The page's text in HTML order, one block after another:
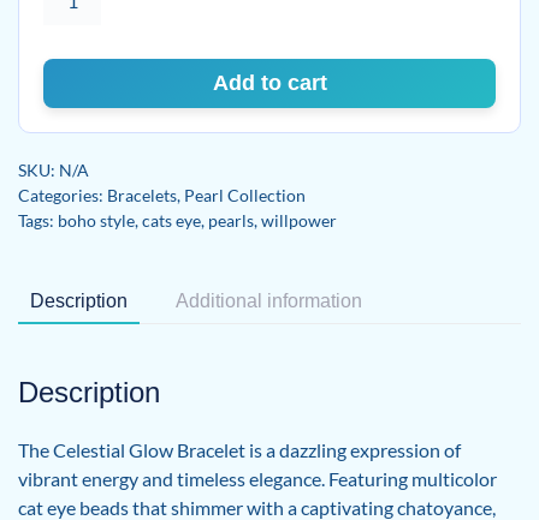
Glow
eye
and
Pearls
Bracelet
quantity
Add to cart
SKU: N/A
Categories: Bracelets, Pearl Collection
Tags: boho style,cats eye, pearls,willpower
Description Additional information
Description
The Celestial Glow Bracelet is a dazzling expression of
vibrant energy and timeless elegance. Featuring multicolor
cat eye beads that shimmer with a captivating chatoyance,